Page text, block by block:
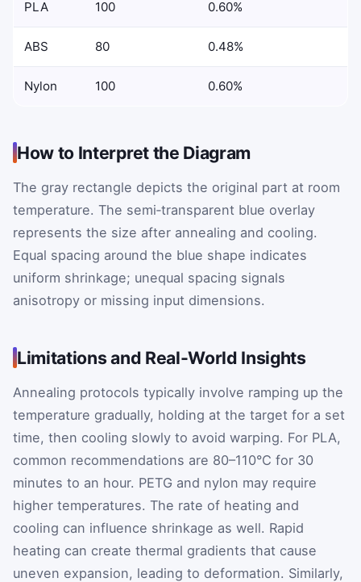
PLA 100 0.60%
ABS 80 0.48%
Nylon 100 0.60%
How to Interpret the Diagram
The gray rectangle depicts the original part at room
temperature. The semi‑transparent blue overlay
represents the size after annealing and cooling.
Equal spacing around the blue shape indicates
uniform shrinkage; unequal spacing signals
anisotropy or missing input dimensions.
Limitations and Real-World Insights
Annealing protocols typically involve ramping up the
temperature gradually, holding at the target for a set
time, then cooling slowly to avoid warping. For PLA,
common recommendations are 80–110°C for 30
minutes to an hour. PETG and nylon may require
higher temperatures. The rate of heating and
cooling can influence shrinkage as well. Rapid
heating can create thermal gradients that cause
uneven expansion, leading to deformation. Similarly,